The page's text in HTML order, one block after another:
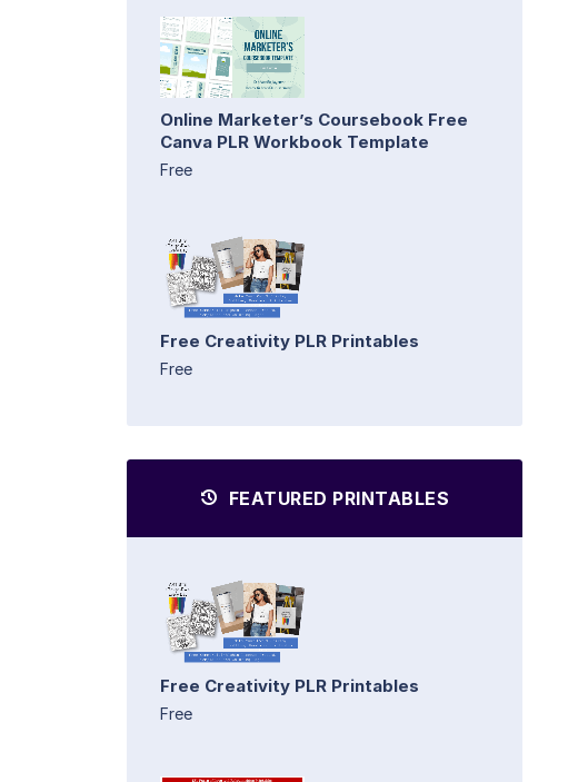
Online Marketer’s Coursebook Free
Canva PLR Workbook Template
Free
Free Creativity PLR Printables
Free
FEATURED PRINTABLES
Free Creativity PLR Printables
Free